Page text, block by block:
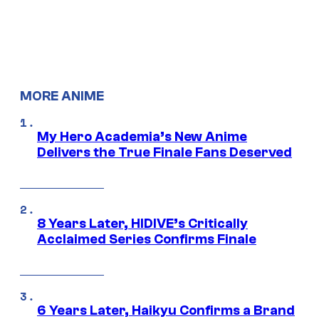
MORE ANIME
My Hero Academia’s New Anime
Delivers the True Finale Fans Deserved
8 Years Later, HIDIVE’s Critically
Acclaimed Series Confirms Finale
6 Years Later, Haikyu Confirms a Brand